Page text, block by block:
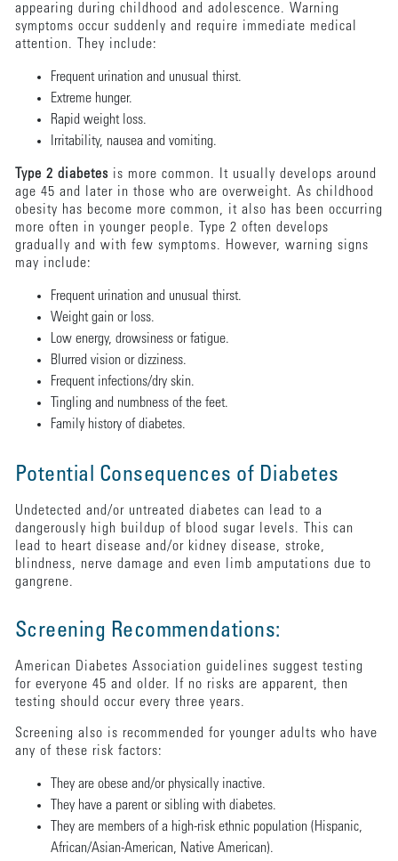
appearing during childhood and adolescence. Warning
symptoms occur suddenly and require immediate medical
attention. They include:
Frequent urination and unusual thirst.
Extreme hunger.
Rapid weight loss.
Irritability, nausea and vomiting.
Type 2 diabetes is more common. It usually develops around
age 45 and later in those who are overweight. As childhood
obesity has become more common, it also has been occurring
more often in younger people. Type 2 often develops
gradually and with few symptoms. However, warning signs
may include:
Frequent urination and unusual thirst.
Weight gain or loss.
Low energy, drowsiness or fatigue.
Blurred vision or dizziness.
Frequent infections/dry skin.
Tingling and numbness of the feet.
Family history of diabetes.
Potential Consequences of Diabetes
Undetected and/or untreated diabetes can lead to a
dangerously high buildup of blood sugar levels. This can
lead to heart disease and/or kidney disease, stroke,
blindness, nerve damage and even limb amputations due to
gangrene.
Screening Recommendations:
American Diabetes Association guidelines suggest testing
for everyone 45 and older. If no risks are apparent, then
testing should occur every three years.
Screening also is recommended for younger adults who have
any of these risk factors:
They are obese and/or physically inactive.
They have a parent or sibling with diabetes.
They are members of a high-risk ethnic population (Hispanic,
African/Asian-American, Native American).